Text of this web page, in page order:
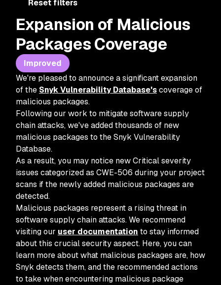
Reset filters
Expansion of Malicious
Packages Coverage
Improved
We're pleased to announce a significant expansion
of the Snyk Vulnerability Database'scoverage of
malicious packages.
Following our work to mitigate software supply
chain attacks, we've added thousands of new
malicious packages to the Snyk Vulnerability
Database.
As a result, you may notice new Critical severity
issues categorized as CWE-506 during your project
scans if the newly added malicious packages are
detected.
Malicious packages represent a rising threat in
software supply chain attacks. We recommend
visiting our user documentation to stay informed
about this crucial security aspect. Here, you can
learn more about what malicious packages are, how
Snyk detects them, and the recommended actions
to take when encountering malicious package